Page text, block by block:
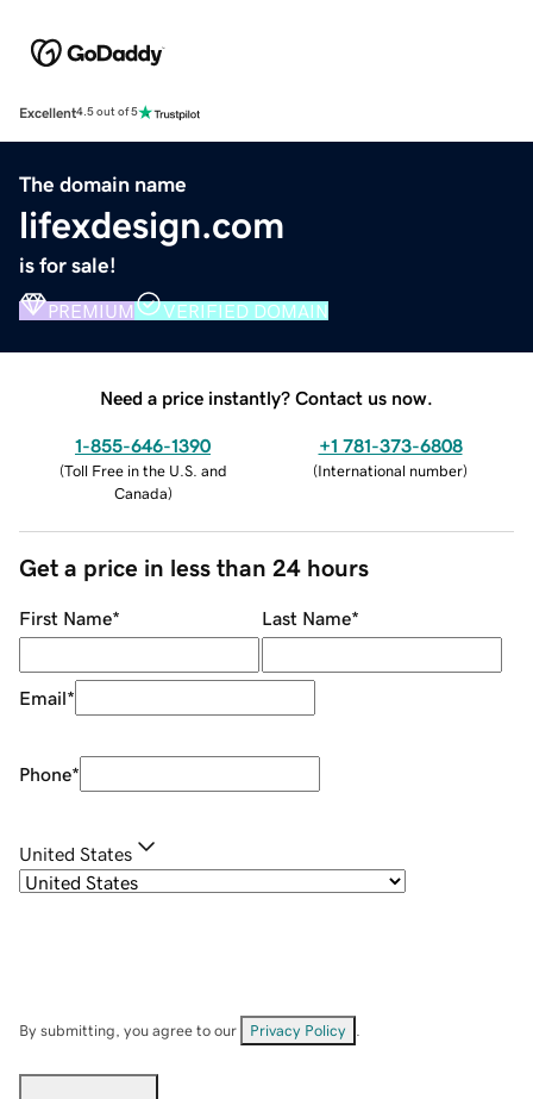
Excellent4.5 out of 5
The domain name
lifexdesign.com
is for sale!
PREMIUM VERIFIED DOMAIN
Need a price instantly? Contact us now.
1-855-646-1390
(Toll Free in the U.S. and
Canada)
+1 781-373-6808
(International number)
Get a price in less than 24 hours
First Name* Last Name*
Email*
Phone*
United States
By submitting, you agree to our Privacy Policy